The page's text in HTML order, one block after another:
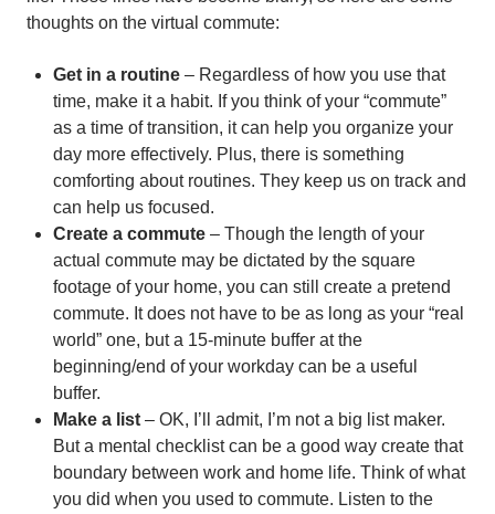
thoughts on the virtual commute:
Get in a routine – Regardless of how you use that
time, make it a habit. If you think of your “commute”
as a time of transition, it can help you organize your
day more effectively. Plus, there is something
comforting about routines. They keep us on track and
can help us focused.
Create a commute – Though the length of your
actual commute may be dictated by the square
footage of your home, you can still create a pretend
commute. It does not have to be as long as your “real
world” one, but a 15-minute buffer at the
beginning/end of your workday can be a useful
buffer.
Make a list – OK, I’ll admit, I’m not a big list maker.
But a mental checklist can be a good way create that
boundary between work and home life. Think of what
you did when you used to commute. Listen to the